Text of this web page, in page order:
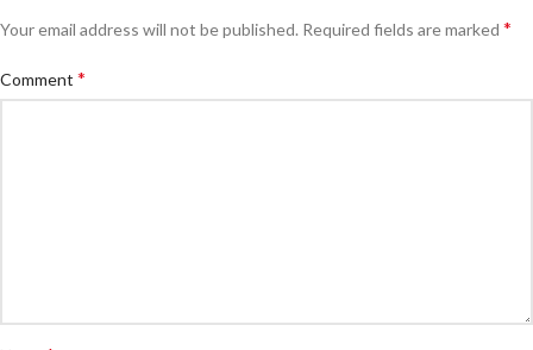
Your email address will not be published. Required fields are marked *
Comment *